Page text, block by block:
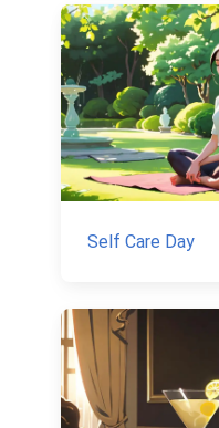
Self Care Day